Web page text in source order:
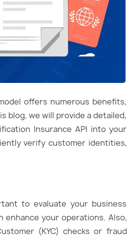
offers numerous benefits,
blog, we will provide a detailed,
Insurance API into your
verify customer identities,
to evaluate your business
your operations. Also,
(KYC) checks or fraud